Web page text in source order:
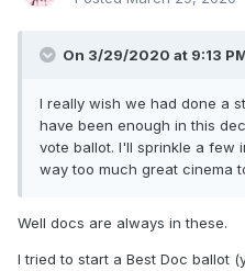
On 3/29/2020 at 9:13
I really wish we had done a
have been enough in this
vote ballot. I'll sprinkle a few
way too much great cinema
Well docs are always in these.
I tried to start a Best Doc ballot